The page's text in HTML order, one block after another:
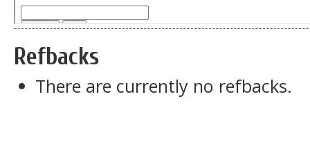
Refbacks
There are currently no refbacks.